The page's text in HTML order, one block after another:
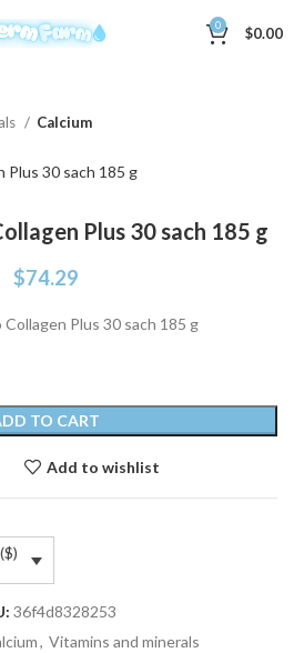
0 $0.00
Calcium
Plus 30 sach 185 g
$74.29
Plus 30 sach 185 g
TO CART
Add to wishlist
36f4d8328253
, Vitamins and minerals